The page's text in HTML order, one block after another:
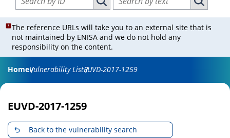
Search vulnerabilities by ID Search
The reference URLs will take you to an external site that is
not maintained by ENISA and we do not hold any
responsibility on the content.
HomeVulnerability ListEUVD-2017-1259
EUVD-2017-1259
Back to the vulnerability search